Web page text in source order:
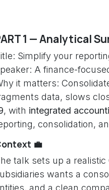
1 — Analytical
Simplify your
A finance-
it matters:
data, slows
, with integrated
consolidation,
💼
talk sets up a
wants a
and a clean